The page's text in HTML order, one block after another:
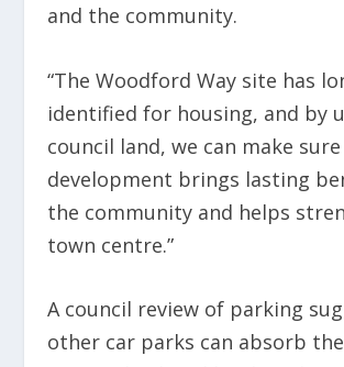
and the community.
“The Woodford Way site has
identified for housing, and by
council land, we can make
development brings lasting
the community and helps
town centre.”
A council review of parking
other car parks can absorb